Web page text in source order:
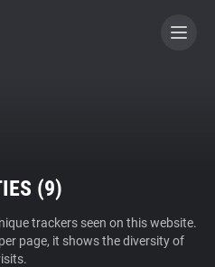
(9)
trackers seen on this website.
page, it shows the diversity of